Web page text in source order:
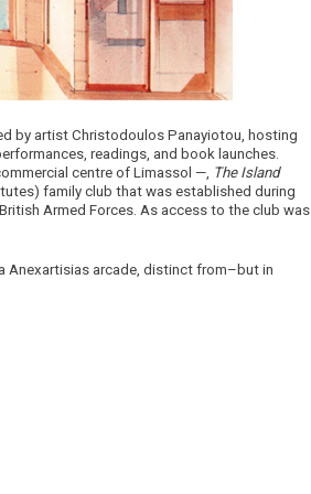
by artist Christodoulos Panayiotou, hosting
readings, and book launches.
centre of Limassol —, The Island
family club that was established during
Armed Forces. As access to the club was
Anexartisias arcade, distinct from–but in